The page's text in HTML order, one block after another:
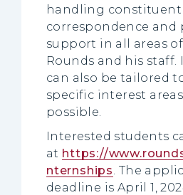
handling constituent
correspondence and
support in all areas
Rounds and his
can also be tailored
specific interest
possible.
Interested students
at https://
nternships. The
deadline is April 1,